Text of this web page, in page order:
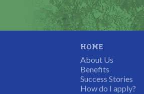
Program Participant
HOME
About Us
Benefits
Success Stories
How do I apply?